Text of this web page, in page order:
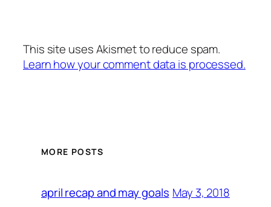
This site uses Akismet to reduce spam.
Learn how your comment data is processed.
MORE POSTS
april recap and may goals May 3, 2018